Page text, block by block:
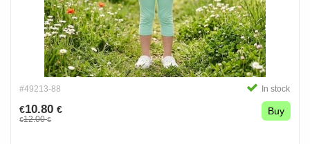
#49213-88 In stock
€10.80 €
€12.00€
Buy